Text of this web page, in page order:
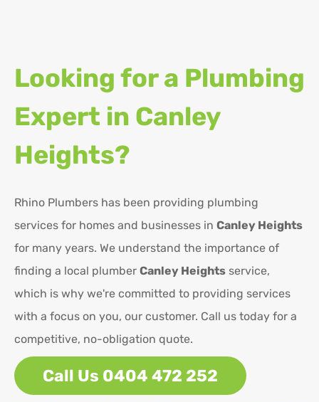
Looking for a Plumbing
Expert in Canley
Heights?
Rhino Plumbers has been providing plumbing
services for homes and businesses in Canley Heights
for many years. We understand the importance of
finding a local plumber Canley Heights service,
which is why we're committed to providing services
with a focus on you, our customer. Call us today for a
competitive, no-obligation quote.
Call Us 0404 472 252